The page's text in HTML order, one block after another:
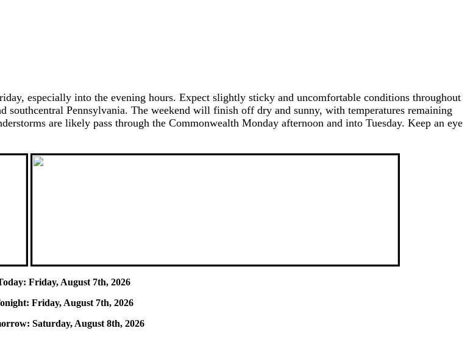
especially into the evening hours. Expect slightly sticky and uncomfortable conditions throughout
southcentral Pennsylvania. The weekend will finish off dry and sunny, with temperatures remaining
are likely pass through the Commonwealth Monday afternoon and into Tuesday. Keep an eye
Friday, August 7th, 2026
Friday, August 7th, 2026
Saturday, August 8th, 2026